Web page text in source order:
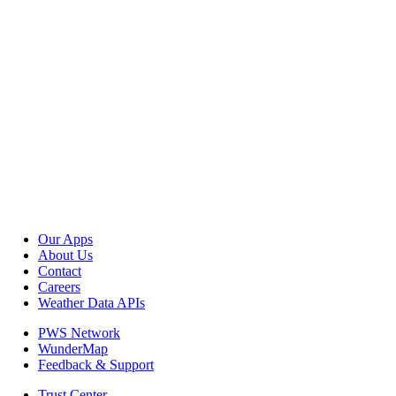
Our Apps
About Us
Contact
Careers
Weather Data APIs
PWS Network
WunderMap
Feedback & Support